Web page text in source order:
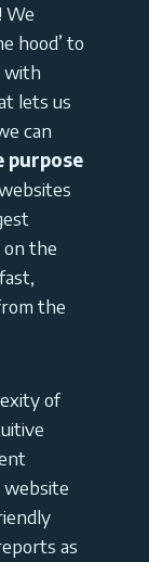
We
hood’ to
with
lets us
can
purpose
on the
the
of
website
as